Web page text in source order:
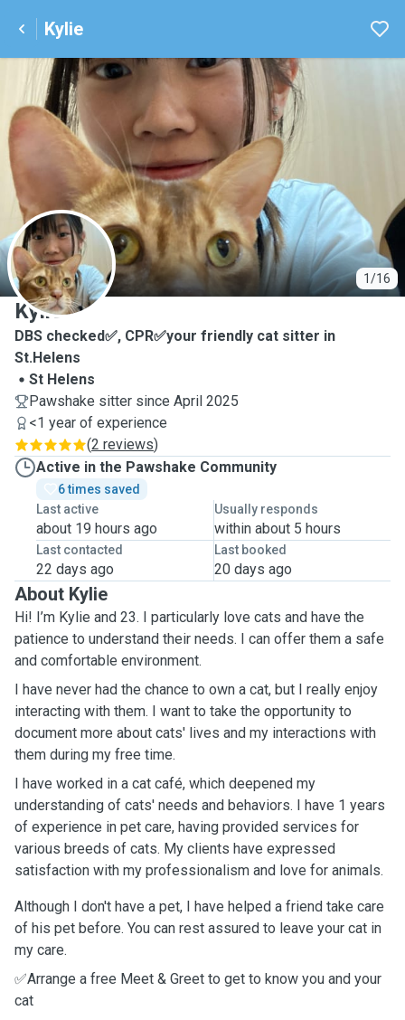
Kylie
1/16
K
Kylie
DBS checked✅, CPR✅your friendly cat sitter in
St.Helens
St Helens
Pawshake sitter since April 2025
<1 year of experience
(2 reviews)
Active in the Pawshake Community
6 times saved
Last active
about 19 hours ago
Usually responds
within about 5 hours
Last contacted
22 days ago
Last booked
20 days ago
About Kylie
Hi! I’m Kylie and 23. I particularly love cats and have the
patience to understand their needs. I can offer them a safe
and comfortable environment.
I have never had the chance to own a cat, but I really enjoy
interacting with them. I want to take the opportunity to
document more about cats' lives and my interactions with
them during my free time.
I have worked in a cat café, which deepened my
understanding of cats' needs and behaviors. I have 1 years
of experience in pet care, having provided services for
various breeds of cats. My clients have expressed
satisfaction with my professionalism and love for animals.
Although I don't have a pet, I have helped a friend take care
of his pet before. You can rest assured to leave your cat in
my care.
✅Arrange a free Meet & Greet to get to know you and your
cat